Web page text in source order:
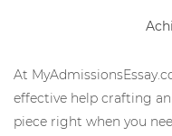
At
effective help crafting
piece right when you